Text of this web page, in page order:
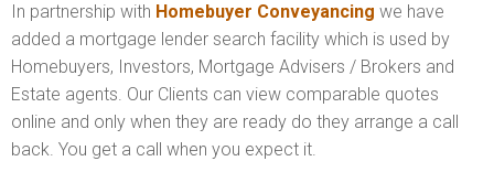
In partnership with Homebuyer Conveyancing we have
added a mortgage lender search facility which is used by
Homebuyers, Investors, Mortgage Advisers / Brokers and
Estate agents. Our Clients can view comparable quotes
online and only when they are ready do they arrange a call
back. You get a call when you expect it.